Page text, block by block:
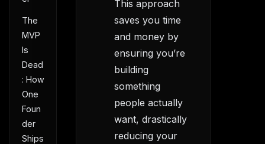
The
MVP
Is
Dead
: How
One
Foun
der
Ships
This approach
saves you time
and money by
ensuring you’re
building
something
people actually
want, drastically
reducing your